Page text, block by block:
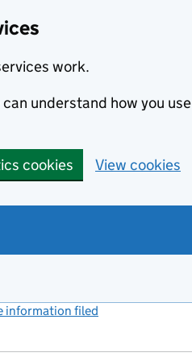
work.
understand how you use
cookies View cookies
information filed